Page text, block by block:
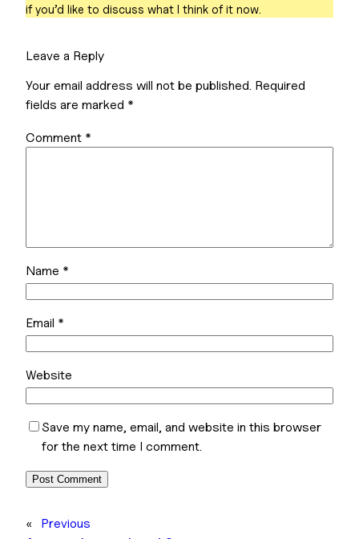
if you’d like to discuss what I think of it now.
Leave a Reply
Your email address will not be published. Required
fields are marked *
Comment *
Name *
Email *
Website
Save my name, email, and website in this browser
for the next time I comment.
«
Previous